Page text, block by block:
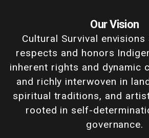
Our Vision
Cultural Survival
respects and honors
inherent rights and dynamic
and richly interwoven in
spiritual traditions, and
rooted in self-
governance.